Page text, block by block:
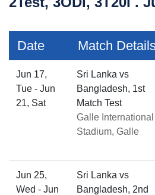
Date Match
Jun 17,
Tue - Jun
21, Sat
Sri Lanka vs
Bangladesh, 1st
Match Test
Galle International
Stadium, Galle
Jun 25,
Wed - Jun
Sri Lanka vs
Bangladesh, 2nd